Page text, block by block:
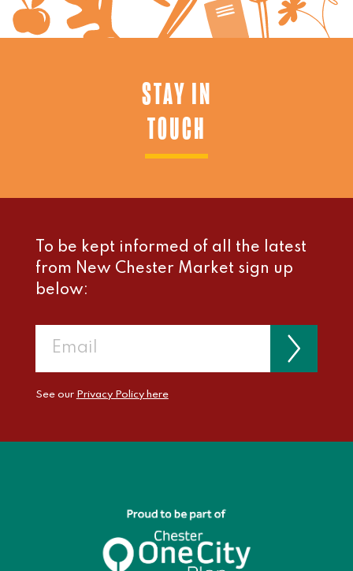
STAY IN
TOUCH
To be kept informed of all the latest
from New Chester Market sign up
below:
See our Privacy Policy here